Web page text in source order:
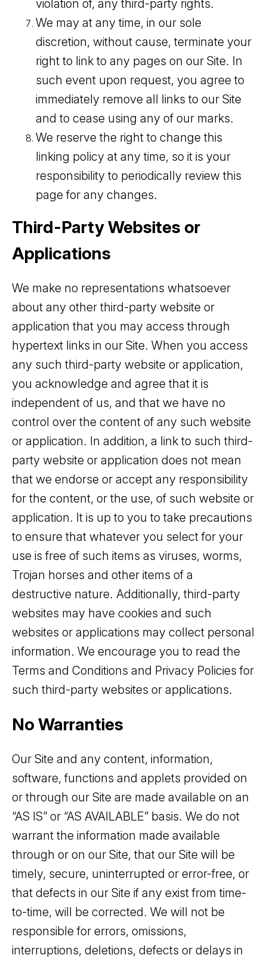
violation of, any third-party rights.
We may at any time, in our sole
discretion, without cause, terminate your
right to link to any pages on our Site. In
such event upon request, you agree to
immediately remove all links to our Site
and to cease using any of our marks.
We reserve the right to change this
linking policy at any time, so it is your
responsibility to periodically review this
page for any changes.
Third-Party Websites or
Applications
We make no representations whatsoever
about any other third-party website or
application that you may access through
hypertext links in our Site. When you access
any such third-party website or application,
you acknowledge and agree that it is
independent of us, and that we have no
control over the content of any such website
or application. In addition, a link to such third-
party website or application does not mean
that we endorse or accept any responsibility
for the content, or the use, of such website or
application. It is up to you to take precautions
to ensure that whatever you select for your
use is free of such items as viruses, worms,
Trojan horses and other items of a
destructive nature. Additionally, third-party
websites may have cookies and such
websites or applications may collect personal
information. We encourage you to read the
Terms and Conditions and Privacy Policies for
such third-party websites or applications.
No Warranties
Our Site and any content, information,
software, functions and applets provided on
or through our Site are made available on an
“AS IS” or “AS AVAILABLE” basis. We do not
warrant the information made available
through or on our Site, that our Site will be
timely, secure, uninterrupted or error-free, or
that defects in our Site if any exist from time-
to-time, will be corrected. We will not be
responsible for errors, omissions,
interruptions, deletions, defects or delays in